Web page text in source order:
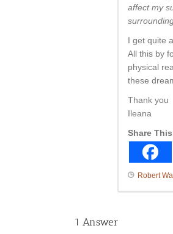
affect my
I get quite
All this by
physical
these
Thank you
Ileana
Share
Robert
1 Answer